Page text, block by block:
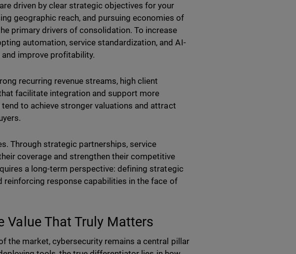
driven by clear strategic objectives for your
geographic reach, and pursuing economies of
primary drivers of consolidation. To increase
automation, service standardization, and AI-
improve profitability.
recurring revenue streams, high client
facilitate integration and support more
to achieve stronger valuations and attract
Through strategic partnerships, service
coverage and strengthen their competitive
a long-term perspective: defining strategic
reinforcing response capabilities in the face of
Value That Truly Matters
the market, cybersecurity remains a central pillar